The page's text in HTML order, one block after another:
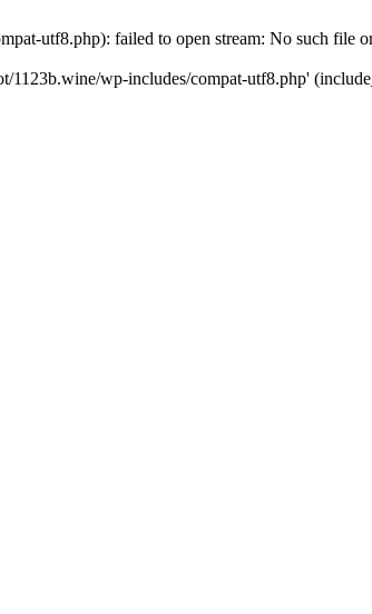
utf8.php): failed to open stream: No such file
wp-includes/compat-utf8.php'